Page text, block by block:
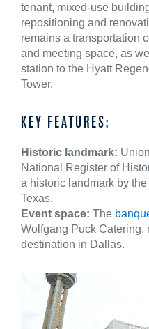
tenant, mixed-use
repositioning and
remains a transportation
and meeting space, as
station to the Hyatt
Tower.
KEY FEATURES:
Historic landmark:
National Register of
a historic landmark by
Texas.
Event space: The
Wolfgang Puck Catering,
destination in Dallas.